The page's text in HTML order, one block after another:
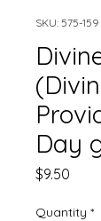
SKU: 575-159
Day
$9.50
Quantity *